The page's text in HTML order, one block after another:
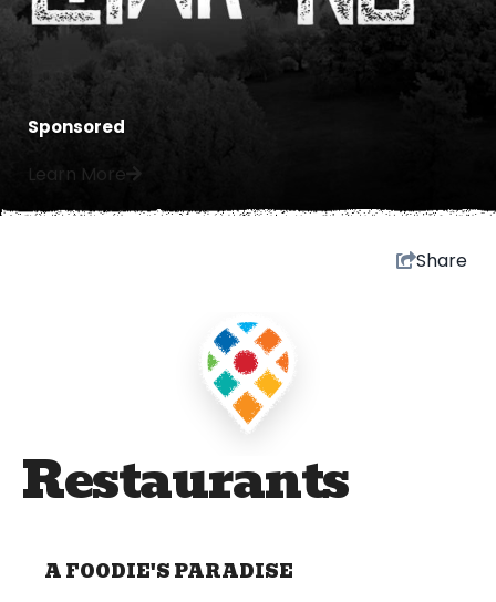
Sponsored
Learn More
Share
Restaurants
A FOODIE'S PARADISE